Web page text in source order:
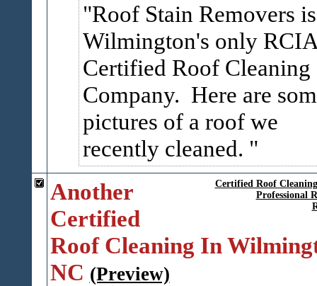
Roof Stain Removers is
Wilmington's only
Certified Roof Cleaning
Company. Here are
pictures of a roof we
recently cleaned.
Certified Roof
Professional
Another
Certified
Roof Cleaning In
NC (Preview)